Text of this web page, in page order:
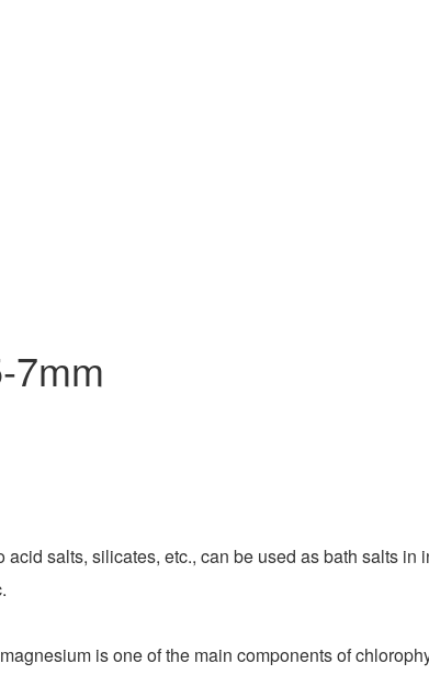
7mm
salts, silicates, etc., can be used as bath salts in
is one of the main components of